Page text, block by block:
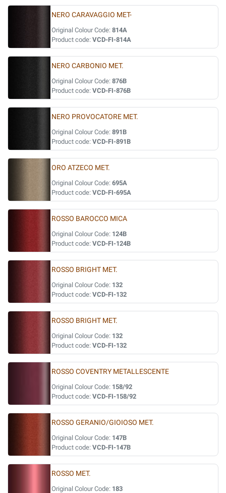
NERO CARAVAGGIO MET-
Original Colour Code: 814A
Product code: VCD-FI-814A
NERO CARBONIO MET.
Original Colour Code: 876B
Product code: VCD-FI-876B
NERO PROVOCATORE MET.
Original Colour Code: 891B
Product code: VCD-FI-891B
ORO ATZECO MET.
Original Colour Code: 695A
Product code: VCD-FI-695A
ROSSO BAROCCO MICA
Original Colour Code: 124B
Product code: VCD-FI-124B
ROSSO BRIGHT MET.
Original Colour Code: 132
Product code: VCD-FI-132
ROSSO BRIGHT MET.
Original Colour Code: 132
Product code: VCD-FI-132
ROSSO COVENTRY METALLESCENTE
Original Colour Code: 158/92
Product code: VCD-FI-158/92
ROSSO GERANIO/GIOIOSO MET.
Original Colour Code: 147B
Product code: VCD-FI-147B
ROSSO MET.
Original Colour Code: 183